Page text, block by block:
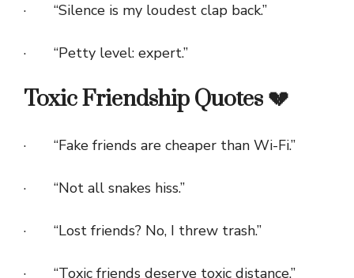
· “Silence is my loudest clap back.”
· “Petty level: expert.”
Toxic Friendship Quotes 💔
· “Fake friends are cheaper than Wi-Fi.”
· “Not all snakes hiss.”
· “Lost friends? No, I threw trash.”
· “Toxic friends deserve toxic distance.”